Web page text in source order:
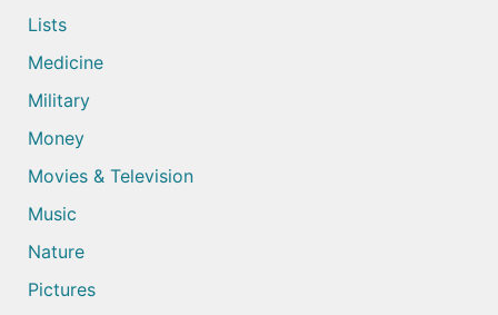
Lists
Medicine
Military
Money
Movies & Television
Music
Nature
Pictures